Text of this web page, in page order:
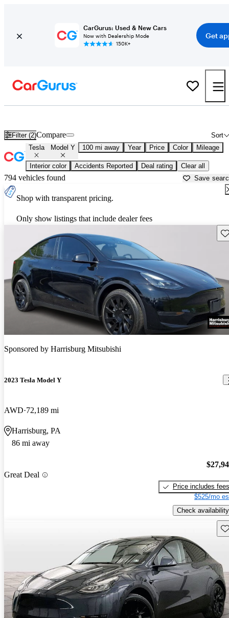
CarGurus: Used & New Cars
Now with Dealership Mode
150K+
Get
Filter (2) Sort
Compare
Tesla Model Y 100 mi away Year Price Color Mileage
Interior color Accidents Reported Deal rating Clear all
794 vehicles found Save
Shop with transparent pricing.
Only show listings that include dealer fees
Sponsored by Harrisburg Mitsubishi
2023 Tesla Model Y
AWD 72,189 mi
Harrisburg, PA
86 mi away
Great Deal
Price includes fees
$525/mo
Check availability